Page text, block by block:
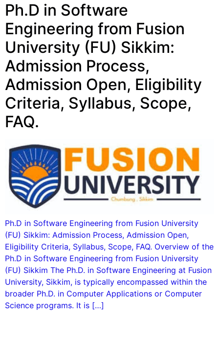
Ph.D in Software
Engineering from Fusion
University (FU) Sikkim:
Admission Process,
Admission Open, Eligibility
Criteria, Syllabus, Scope,
FAQ.
Ph.D in Software Engineering from Fusion University
(FU) Sikkim: Admission Process, Admission Open,
Eligibility Criteria, Syllabus, Scope, FAQ. Overview of the
Ph.D in Software Engineering from Fusion University
(FU) Sikkim The Ph.D. in Software Engineering at Fusion
University, Sikkim, is typically encompassed within the
broader Ph.D. in Computer Applications or Computer
Science programs. It is […]